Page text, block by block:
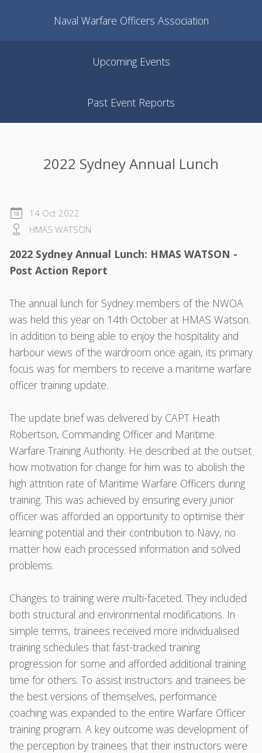
Naval Warfare Officers Association
Upcoming Events
Past Event Reports
2022 Sydney Annual Lunch
14 Oct 2022
HMAS WATSON
2022 Sydney Annual Lunch: HMAS WATSON -
Post Action Report
The annual lunch for Sydney members of the NWOA
was held this year on 14th October at HMAS Watson.
In addition to being able to enjoy the hospitality and
harbour views of the wardroom once again, its primary
focus was for members to receive a maritime warfare
officer training update.
The update brief was delivered by CAPT Heath
Robertson, Commanding Officer and Maritime
Warfare Training Authority. He described at the outset
how motivation for change for him was to abolish the
high attrition rate of Maritime Warfare Officers during
training. This was achieved by ensuring every junior
officer was afforded an opportunity to optimise their
learning potential and their contribution to Navy, no
matter how each processed information and solved
problems.
Changes to training were multi-faceted. They included
both structural and environmental modifications. In
simple terms, trainees received more individualised
training schedules that fast-tracked training
progression for some and afforded additional training
time for others. To assist instructors and trainees be
the best versions of themselves, performance
coaching was expanded to the entire Warfare Officer
training program. A key outcome was development of
the perception by trainees that their instructors were